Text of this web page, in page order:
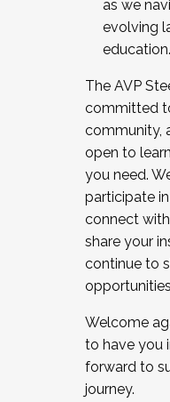
as we
evolving
education.
The AVP
committed
community,
open to
you need.
participate
connect
share your
continue to
Welcome
to have you
forward to
journey.